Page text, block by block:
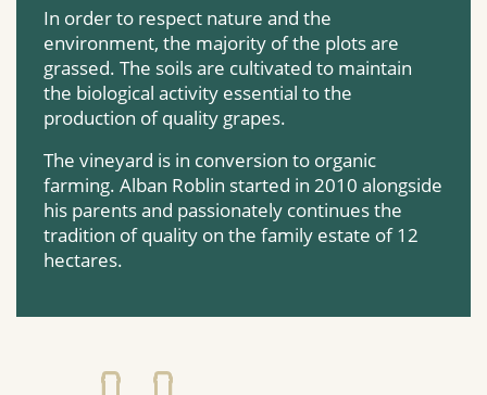
In order to respect nature and the
environment, the majority of the plots are
grassed. The soils are cultivated to maintain
the biological activity essential to the
production of quality grapes.
The vineyard is in conversion to organic
farming. Alban Roblin started in 2010 alongside
his parents and passionately continues the
tradition of quality on the family estate of 12
hectares.